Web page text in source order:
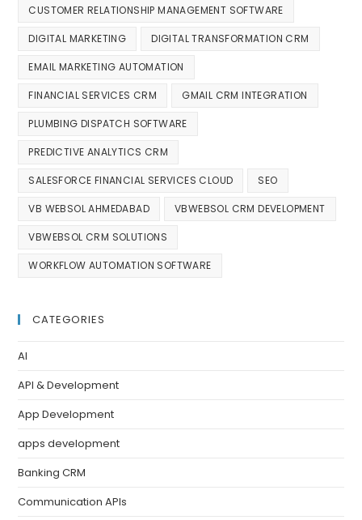
CUSTOMER RELATIONSHIP MANAGEMENT SOFTWARE
DIGITAL MARKETING DIGITAL TRANSFORMATION CRM
EMAIL MARKETING AUTOMATION
FINANCIAL SERVICES CRM GMAIL CRM INTEGRATION
PLUMBING DISPATCH SOFTWARE
PREDICTIVE ANALYTICS CRM
SALESFORCE FINANCIAL SERVICES CLOUD SEO
VB WEBSOL AHMEDABAD VBWEBSOL CRM DEVELOPMENT
VBWEBSOL CRM SOLUTIONS
WORKFLOW AUTOMATION SOFTWARE
CATEGORIES
AI
API & Development
App Development
apps development
Banking CRM
Communication APIs